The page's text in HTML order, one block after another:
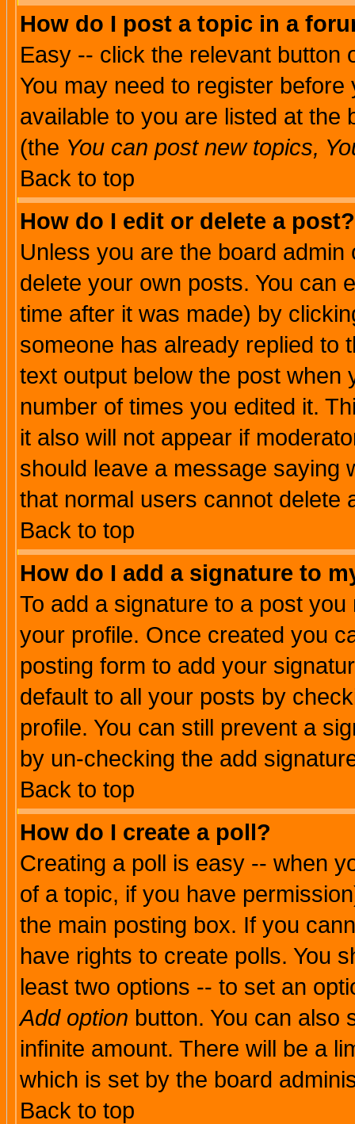
How do I post a topic in a
Easy -- click the relevant button
You may need to register
available to you are listed at the
(the You can post new topics,
Back to top
How do I edit or delete a post?
Unless you are the board
delete your own posts. You can
time after it was made) by
someone has already replied to
text output below the post when
number of times you edited it.
it also will not appear if
should leave a message saying
that normal users cannot delete
Back to top
How do I add a signature to
To add a signature to a post
your profile. Once created you
posting form to add your
default to all your posts by
profile. You can still prevent a
by un-checking the add
Back to top
How do I create a poll?
Creating a poll is easy -- when
of a topic, if you have
the main posting box. If you
have rights to create polls. You
least two options -- to set an
Add option button. You can also
infinite amount. There will be a
which is set by the board
Back to top